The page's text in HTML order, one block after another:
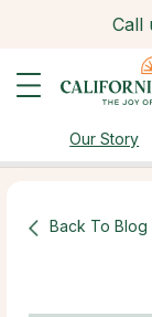
Call
Our Story
Back To Blog